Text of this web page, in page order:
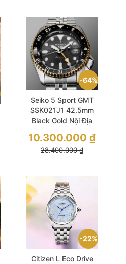
64%
Seiko 5 Sport GMT
SSK021J1 42.5mm
Black Gold Nội Địa
28.400.000₫
10.300.000 ₫
22%
Citizen L Eco Drive